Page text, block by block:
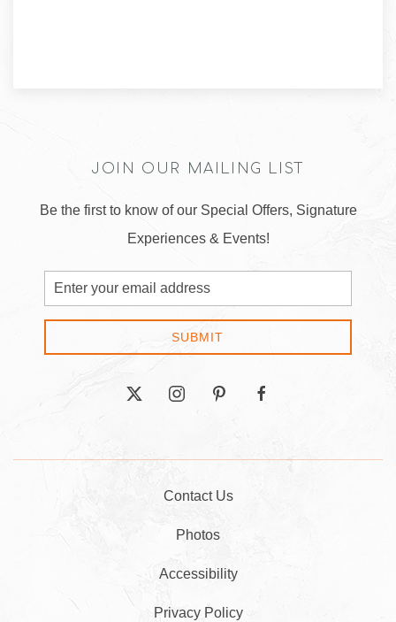
JOIN OUR MAILING LIST
Be the first to know of our Special Offers, Signature
Experiences & Events!
Email
Address
SUBMIT
twitter instagrampinterestfacebook
Contact Us
Photos
Accessibility
Privacy Policy